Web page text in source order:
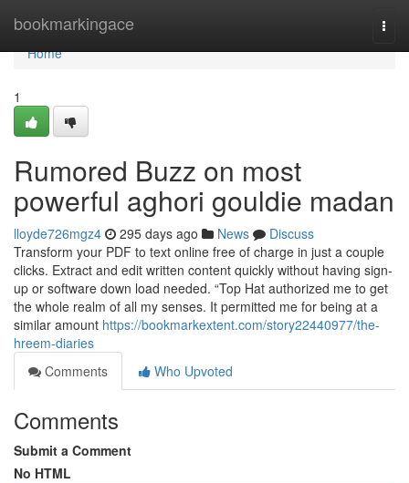
bookmarkingace
Home
Home
1
Rumored Buzz on most
powerful aghori gouldie madan
lloyde726mgz4 295 days ago News
Discuss
Transform your PDF to text online free of charge in just a couple
clicks. Extract and edit written content quickly without having sign-
up or software down load needed. “Top Hat authorized me to get
the whole realm of all my senses. It permitted me for being at a
similar amount https://bookmarkextent.com/story22440977/the-
hreem-diaries
Comments
Who Upvoted
Comments
Submit a Comment
No HTML